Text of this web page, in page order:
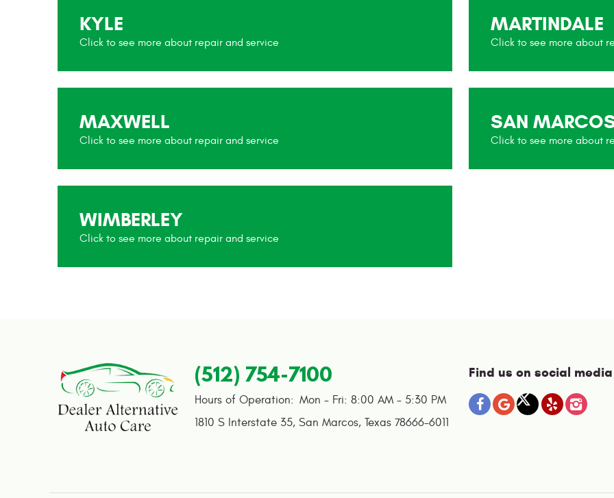
KYLE MARTINDALE
MAXWELL SAN
WIMBERLEY
(512) 754-7100
Hours of Operation: Mon - Fri: 8:00 AM - 5:30 PM
1810 S Interstate 35, San Marcos, Texas 78666-6011
Find us on social media